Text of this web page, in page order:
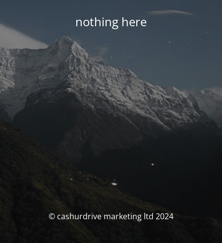
nothing here
© cashurdrive marketing ltd 2024